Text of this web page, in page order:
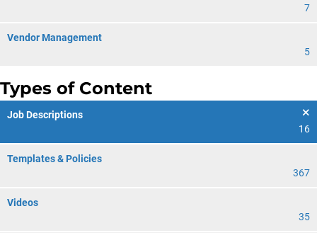
7
Vendor Management
5
Types of Content
Job Descriptions
16
Templates & Policies
367
Videos
35